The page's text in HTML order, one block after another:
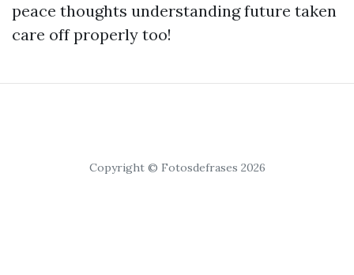
peace thoughts understanding future taken
care off properly too!
Copyright © Fotosdefrases 2026